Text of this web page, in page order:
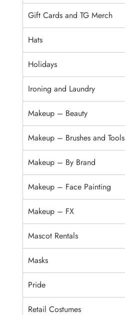
Gift Cards and TG Merch
Hats
Holidays
Ironing and Laundry
Makeup – Beauty
Makeup – Brushes and Tools
Makeup – By Brand
Makeup – Face Painting
Makeup – FX
Mascot Rentals
Masks
Pride
Retail Costumes